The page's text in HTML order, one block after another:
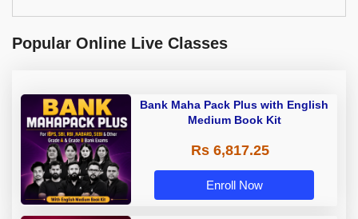
Popular Online Live Classes
Bank Maha Pack Plus with English
Medium Book Kit
Rs 6,817.25
Enroll Now